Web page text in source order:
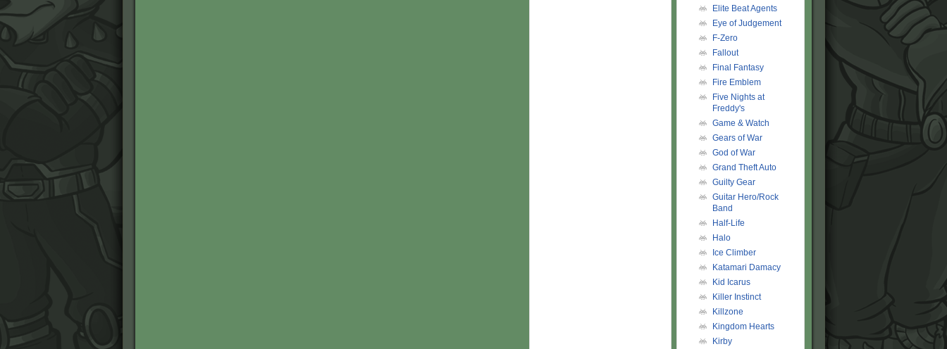
Elite Beat Agents
Eye of Judgement
F-Zero
Fallout
Final Fantasy
Fire Emblem
Five Nights at
Freddy's
Game & Watch
Gears of War
God of War
Grand Theft Auto
Guilty Gear
Guitar Hero/Rock
Band
Half-Life
Halo
Ice Climber
Katamari Damacy
Kid Icarus
Killer Instinct
Killzone
Kingdom Hearts
Kirby